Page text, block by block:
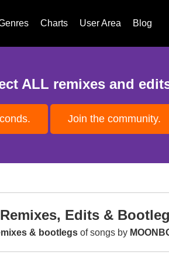
Charts User Area Blog
ALL remixes and
Join the community.
Edits &
& bootlegsof songs by